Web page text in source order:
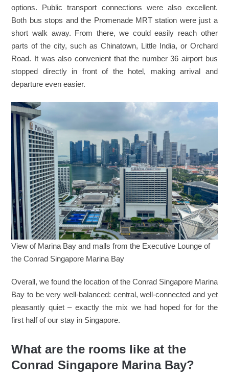
options. Public transport connections were also excellent.
Both bus stops and the Promenade MRT station were just a
short walk away. From there, we could easily reach other
parts of the city, such as Chinatown, Little India, or Orchard
Road. It was also convenient that the number 36 airport bus
stopped directly in front of the hotel, making arrival and
departure even easier.
View of Marina Bay and malls from the Executive Lounge of
the Conrad Singapore Marina Bay
Overall, we found the location of the Conrad Singapore Marina
Bay to be very well-balanced: central, well-connected and yet
pleasantly quiet – exactly the mix we had hoped for for the
first half of our stay in Singapore.
What are the rooms like at the
Conrad Singapore Marina Bay?